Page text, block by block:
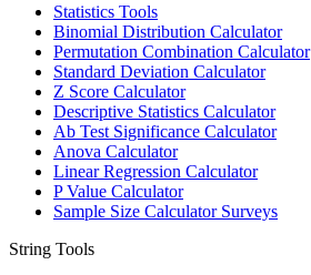
Statistics Tools
Binomial Distribution Calculator
Permutation Combination Calculator
Standard Deviation Calculator
Z Score Calculator
Descriptive Statistics Calculator
Ab Test Significance Calculator
Anova Calculator
Linear Regression Calculator
P Value Calculator
Sample Size Calculator Surveys
String Tools